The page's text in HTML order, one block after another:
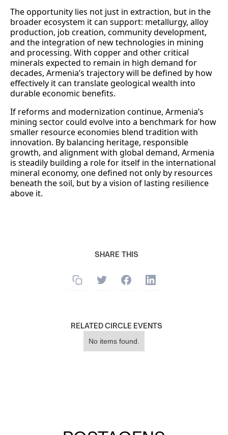
SHARE THIS
RELATED CIRCLE EVENTS
No items found.
The opportunity lies not just in extraction, but in the
broader ecosystem it can support: metallurgy, alloy
production, job creation, community development,
and the integration of new technologies in mining
and processing. With copper and other critical
minerals expected to remain in high demand for
decades, Armenia’s trajectory will be defined by how
effectively it can translate geological wealth into
durable economic benefits.
If reforms and modernization continue, Armenia’s
mining sector could evolve into a benchmark for how
smaller resource economies blend tradition with
innovation. By balancing heritage, responsible
growth, and alignment with global demand, Armenia
is steadily building a role for itself in the international
mineral economy, one defined not only by resources
beneath the soil, but by a vision of lasting resilience
above it.